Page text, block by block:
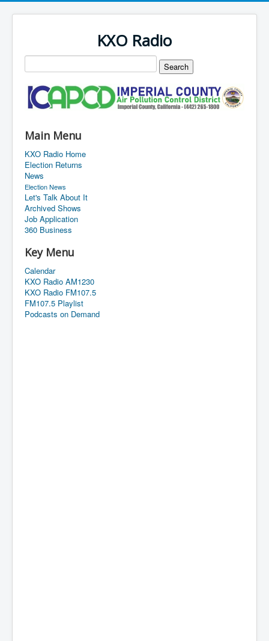
KXO Radio
Main Menu
KXO Radio Home
Election Returns
News
Election News
Let's Talk About It
Archived Shows
Job Application
360 Business
Key Menu
Calendar
KXO Radio AM1230
KXO Radio FM107.5
FM107.5 Playlist
Podcasts on Demand